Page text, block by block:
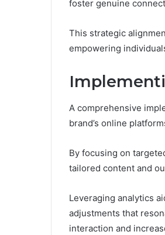
foster genuine
This strategic
empowering
A comprehensive
brand’s online
By focusing on
tailored content and
Leveraging analytics
adjustments that
interaction and